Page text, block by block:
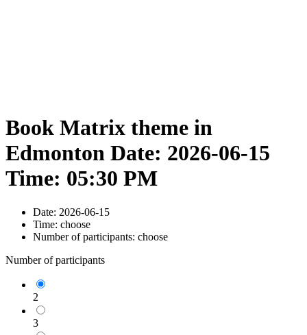
Book Matrix theme in
Edmonton Date: 2026-06-15
Time: 05:30 PM
Date: 2026-06-15
Time: choose
Number of participants: choose
Number of participants
2
3